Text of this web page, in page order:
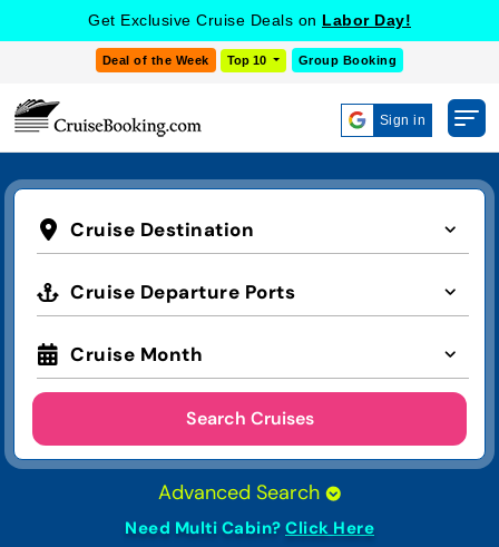
Get Exclusive Cruise Deals on Labor Day!
Deal of the Week Top 10 Group Booking
Sign in
Cruise Destination
Cruise Departure Ports
Cruise Month
Search Cruises
Advanced Search
Need Multi Cabin? Click Here